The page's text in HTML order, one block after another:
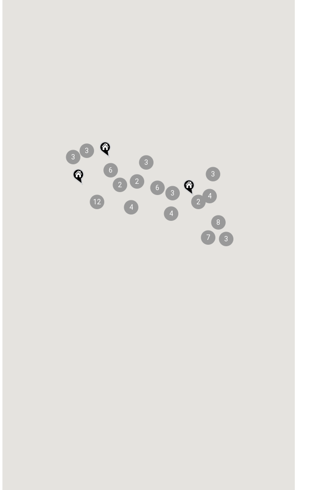
4
7
4
4
3
6
2
12
3
6
3
8
2
3
3
3
2